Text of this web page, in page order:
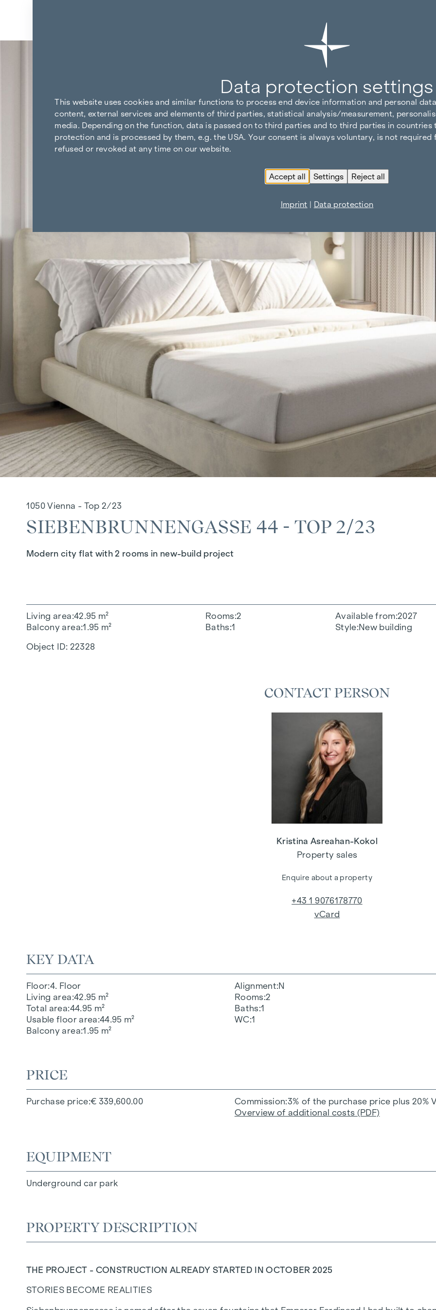
1050 Vienna - Top 2/23
SIEBENBRUNNENGASSE 44 - TOP 2/23
Modern city flat with 2 rooms in new-build project
Living area 42.95 m²
Balcony area 1.95 m²
Rooms 2
Baths 1
Available from 2027
Style New building
Object ID: 22328
KEY DATA
Floor 4. Floor
Living area 42.95 m²
Total area 44.95 m²
Usable floor area 44.95 m²
Balcony area 1.95 m²
Alignment N
Rooms 2
Baths 1
WC 1
PRICE
Purchase price € 339,600.00 Commission 3% of the purchase price plus 20%
Overview of additional costs (PDF)
EQUIPMENT
Underground car park
PROPERTY DESCRIPTION
THE PROJECT - CONSTRUCTION ALREADY STARTED IN OCTOBER 2025
STORIES BECOME REALITIES
CONTACT PERSON
Kristina Asreahan-Kokol
Property sales
Enquire about a property
+43 1 9076178770
vCard
Data protection settings
This website uses cookies and similar functions to process end device information and personal
content, external services and elements of third parties, statistical analysis/measurement,
media. Depending on the function, data is passed on to third parties and to third parties in
protection and is processed by them, e.g. the USA. Your consent is always voluntary, is not
refused or revoked at any time on our website.
Accept all Settings Reject all
Imprint | Data protection